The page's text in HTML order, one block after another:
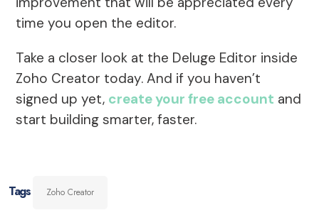
time you open the editor.
Take a closer look at the Deluge Editor inside
Zoho Creator today. And if you haven’t
signed up yet, create your free account and
start building smarter, faster.
Tags Zoho Creator